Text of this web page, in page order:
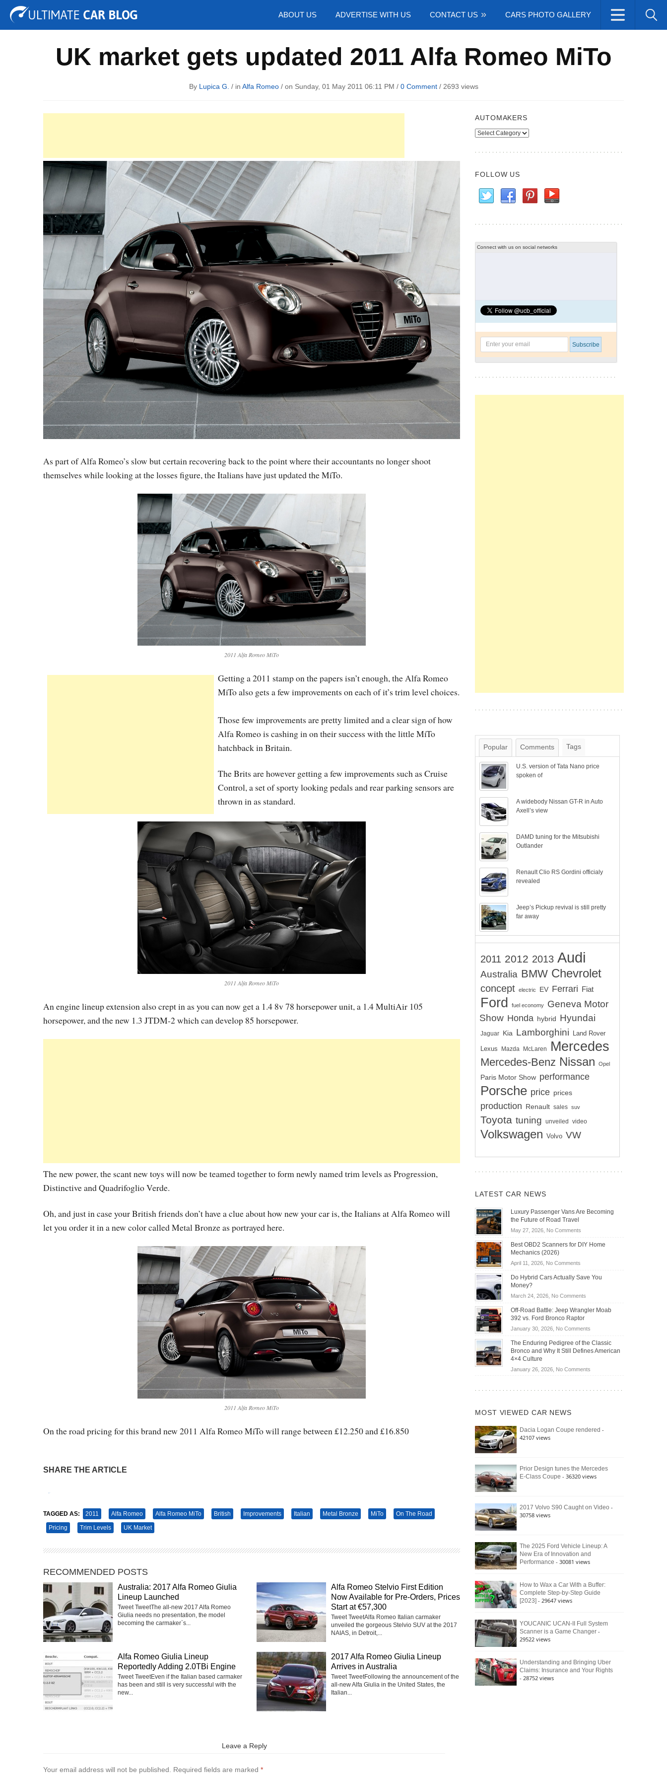
ABOUT US ADVERTISE WITH US CONTACT US CARS PHOTO GALLERY
Tuning Auto Shows Concepts
UK market gets updated 2011 Alfa Romeo MiTo
By Lupica G. / in Alfa Romeo/ on Sunday, 01 May 2011 06:11 PM / 0 Comment/ 2693 views
As part of Alfa Romeo’s slow but certain recovering back to the point where their accountants no longer shoot
themselves while looking at the losses figure, the Italians have just updated the MiTo.
2011 Alfa Romeo MiTo
Getting a 2011 stamp on the papers isn’t enough, the Alfa Romeo
MiTo also gets a few improvements on each of it’s trim level choices.
Those few improvements are pretty limited and a clear sign of how
Alfa Romeo is cashing in on their success with the little MiTo
hatchback in Britain.
The Brits are however getting a few improvements such as Cruise
Control, a set of sporty looking pedals and rear parking sensors are
thrown in as standard.
2011 Alfa Romeo MiTo
An engine lineup extension also crept in as you can now get a 1.4 8v 78 horsepower unit, a 1.4 MultiAir 105
horsepower, and the new 1.3 JTDM-2 which can develop 85 horsepower.
The new power, the scant new toys will now be teamed together to form newly named trim levels as Progression,
Distinctive and Quadrifoglio Verde.
Oh, and just in case your British friends don’t have a clue about how new your car is, the Italians at Alfa Romeo will
let you order it in a new color called Metal Bronze as portrayed here.
2011 Alfa Romeo MiTo
On the road pricing for this brand new 2011 Alfa Romeo MiTo will range between £12.250 and £16.850
SHARE THE ARTICLE
TAGGED AS: 2011 Alfa Romeo Alfa Romeo MiTo British Improvements Italian Metal Bronze MiTo
On The Road
Pricing
Trim Levels UK Market
RECOMMENDED POSTS
Australia: 2017 Alfa Romeo Giulia
Lineup Launched
Tweet TweetThe all-new 2017 Alfa Romeo
Giulia needs no presentation, the model
becoming the carmaker`s...
Alfa Romeo Stelvio First Edition
Now Available for Pre-Orders, Prices
Start at €57,300
Tweet TweetAlfa Romeo Italian carmaker
unveiled the gorgeous Stelvio SUV at the 2017
NAIAS, in Detroit,...
Alfa Romeo Giulia Lineup
Reportedly Adding 2.0TBi Engine
Tweet TweetEven if the Italian based carmaker
has been and still is very successful with the
new...
2017 Alfa Romeo Giulia Lineup
Arrives in Australia
Tweet TweetFollowing the announcement of the
all-new Alfa Giulia in the United States, the
Italian...
Leave a Reply
Your email address will not be published. Required fields are marked *
AUTOMAKERS
Automakers
FOLLOW US
Connect with us on social networks
Popular Comments Tags
U.S. version of Tata Nano price
spoken of
A widebody Nissan GT-R in Auto
Axell’s view
DAMD tuning for the Mitsubishi
Outlander
Renault Clio RS Gordini officialy
revealed
Jeep’s Pickup revival is still pretty
far away
2011 2012 2013 Audi
Australia BMW Chevrolet
concept electric EV Ferrari Fiat
Ford fuel economy
Geneva Motor
Show Honda hybrid Hyundai
Jaguar Kia Lamborghini Land Rover
Lexus Mazda McLaren Mercedes
Mercedes-Benz Nissan Opel
Paris Motor Show performance
Porsche price prices
production Renault sales suv
Toyota tuning unveiled video
Volkswagen Volvo VW
LATEST CAR NEWS
Luxury Passenger Vans Are Becoming
the Future of Road Travel
May 27, 2026, No Commentson
Passenger
Becoming
Road
Travel
Best OBD2 Scanners for DIY Home
Mechanics (2026)
April 11, 2026, No Commentson
OBD2
for
DIY
Home
Do Hybrid Cars Actually Save You
Money?
March 24, 2026, No Commentson
Hybrid
Actually
Save
You
Off-Road Battle: Jeep Wrangler Moab
392 vs. Ford Bronco Raptor
January 30, 2026, No Commentson
Road
Battle:
Wrangler
392
Raptor
The Enduring Pedigree of the Classic
Bronco and Why It Still Defines American
4×4 Culture
January 26, 2026, No Commentson
Bronco
Still
Defines
MOST VIEWED CAR NEWS
Dacia Logan Coupe rendered -
42107 views
Prior Design tunes the Mercedes
E-Class Coupe - 36320 views
2017 Volvo S90 Caught on Video -
30758 views
The 2025 Ford Vehicle Lineup: A
New Era of Innovation and
Performance - 30081 views
How to Wax a Car With a Buffer:
Complete Step-by-Step Guide
[2023] - 29647 views
YOUCANIC UCAN-II Full System
Scanner is a Game Changer -
29522 views
Understanding and Bringing Uber
Claims: Insurance and Your Rights
- 28752 views